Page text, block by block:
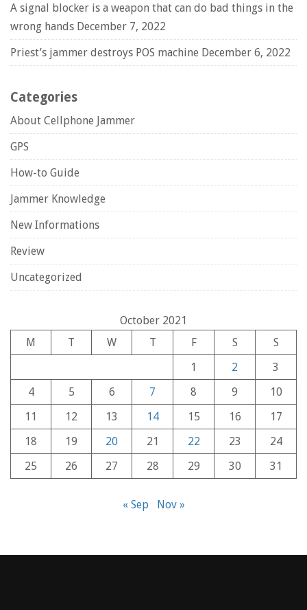
A signal blocker is a weapon that can do bad things in the
wrong hands December 7, 2022
Priest’s jammer destroys POS machine December 6, 2022
Categories
About Cellphone Jammer
GPS
How-to Guide
Jammer Knowledge
New Informations
Review
Uncategorized
October 2021
M
T W T F S
S
1
2
3
4
5 6 7 8 9
10
11
12 13 14 15 16
17
18
19 20 21 22 23
24
25
26 27 28 29 30 31
« Sep Nov »